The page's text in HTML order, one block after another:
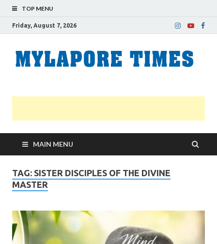
TOP MENU
Friday, August 7, 2026
MAIN MENU
TAG: SISTER DISCIPLES OF THE DIVINE
MASTER